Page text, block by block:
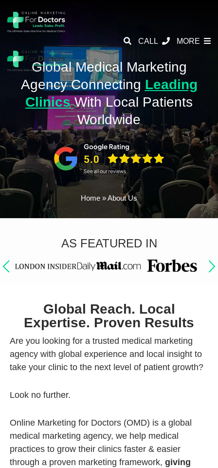
CALL MORE
Global Medical Marketing
AgencyConnecting Leading
ClinicsWith Local Patients
Worldwide
Home »About Us
AS FEATURED IN
Global Reach. Local
Expertise. Proven Results
Are you looking for a trusted medical marketing
agency with global experience and local insight to
take your clinic to the next level of patient growth?
Look no further.
Online Marketing for Doctors (OMD) is a global
medical marketing agency, we help medical
practices to grow their clinics faster & easier
through a proven marketing framework, giving